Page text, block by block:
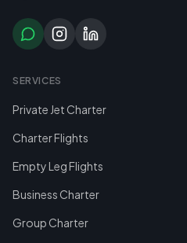
SERVICES
Private Jet Charter
Charter Flights
Empty Leg Flights
Business Charter
Group Charter